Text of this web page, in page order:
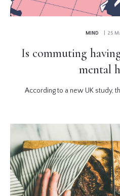
MIND | 25
Is commuting
mental
According to a new UK study,